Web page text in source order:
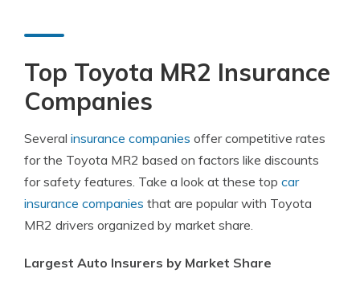
Top Toyota MR2 Insurance
Companies
Several insurance companies offer competitive rates
for the Toyota MR2 based on factors like discounts
for safety features. Take a look at these top car
insurance companies that are popular with Toyota
MR2 drivers organized by market share.
Largest Auto Insurers by Market Share